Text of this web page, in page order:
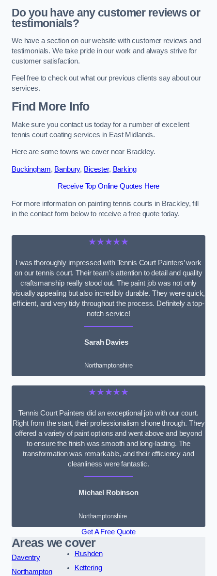
Do you have any customer reviews or
testimonials?
We have a section on our website with customer reviews and
testimonials. We take pride in our work and always strive for
customer satisfaction.
Feel free to check out what our previous clients say about our
services.
Find More Info
Make sure you contact us today for a number of excellent
tennis court coating services in East Midlands.
Here are some towns we cover near Brackley.
Buckingham, Banbury, Bicester, Barking
Receive Top Online Quotes Here
For more information on painting tennis courts in Brackley, fill
in the contact form below to receive a free quote today.
★★★★★
I was thoroughly impressed with Tennis Court Painters’ work
on our tennis court. Their team’s attention to detail and quality
craftsmanship really stood out. The paint job was not only
visually appealing but also incredibly durable. They were quick,
efficient, and very tidy throughout the process. Definitely a top-
notch service!
Sarah Davies
Northamptonshire
★★★★★
Tennis Court Painters did an exceptional job with our court.
Right from the start, their professionalism shone through. They
offered a variety of paint options and went above and beyond
to ensure the finish was smooth and long-lasting. The
transformation was remarkable, and their efficiency and
cleanliness were fantastic.
Michael Robinson
Northamptonshire
Get A Free Quote
Areas we cover
Daventry
Northampton
Rushden
Kettering